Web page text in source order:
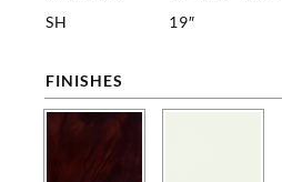
SH
19″
FINISHES